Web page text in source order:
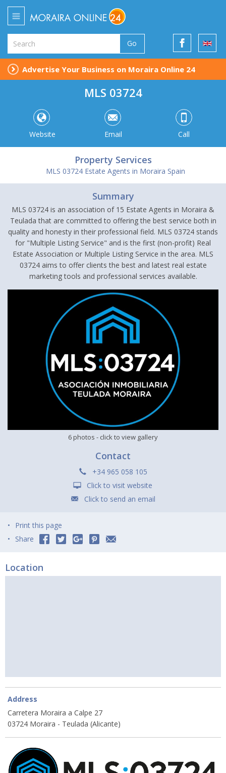
Go
Advertise Your Business on Moraira Online 24
MLS 03724
Website Email Call
Property Services
MLS 03724 Estate Agents in Moraira Spain
Summary
MLS 03724 is an association of 15 Estate Agents in Moraira &
Teulada that are committed to offering the best service both in
quality and honesty in their professional field. MLS 03724 stands
for "Multiple Listing Service" and is the first (non-profit) Real
Estate Association or Multiple Listing Service in the area. MLS
03724 aims to offer clients the best and latest real estate
marketing tools and professional services available.
6 photos - click to view gallery
Contact
+34 965 058 105
Click to visit website
Click to send an email
Print this page
Share
Location
Address
Carretera Moraira a Calpe 27
03724 Moraira - Teulada (Alicante)